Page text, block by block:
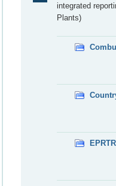
integrated
Plants)